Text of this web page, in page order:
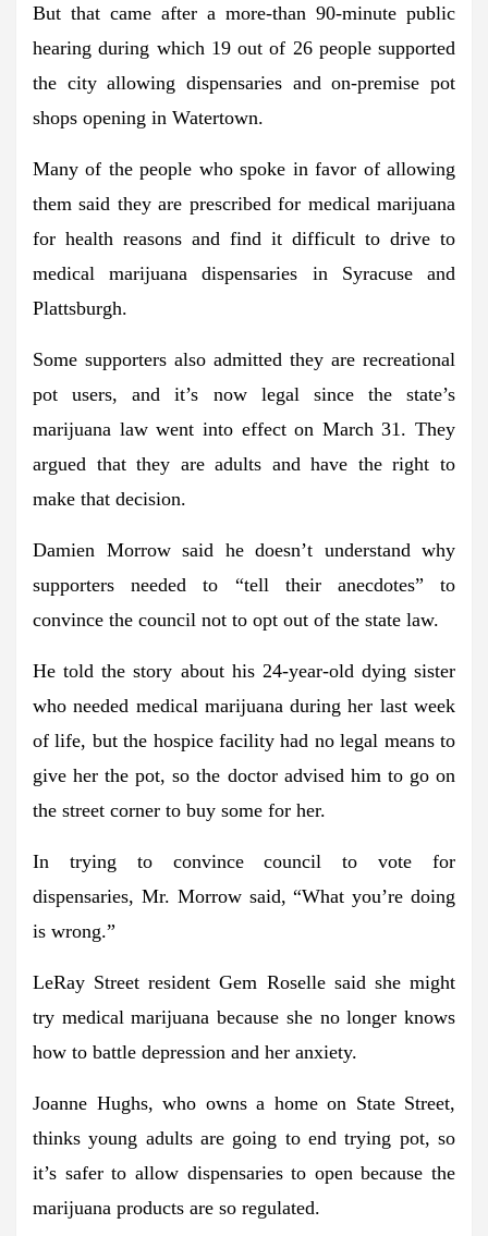
But that came after a more-than 90-minute public
hearing during which 19 out of 26 people supported
the city allowing dispensaries and on-premise pot
shops opening in Watertown.
Many of the people who spoke in favor of allowing
them said they are prescribed for medical marijuana
for health reasons and find it difficult to drive to
medical marijuana dispensaries in Syracuse and
Plattsburgh.
Some supporters also admitted they are recreational
pot users, and it’s now legal since the state’s
marijuana law went into effect on March 31. They
argued that they are adults and have the right to
make that decision.
Damien Morrow said he doesn’t understand why
supporters needed to “tell their anecdotes” to
convince the council not to opt out of the state law.
He told the story about his 24-year-old dying sister
who needed medical marijuana during her last week
of life, but the hospice facility had no legal means to
give her the pot, so the doctor advised him to go on
the street corner to buy some for her.
In trying to convince council to vote for
dispensaries, Mr. Morrow said, “What you’re doing
is wrong.”
LeRay Street resident Gem Roselle said she might
try medical marijuana because she no longer knows
how to battle depression and her anxiety.
Joanne Hughs, who owns a home on State Street,
thinks young adults are going to end trying pot, so
it’s safer to allow dispensaries to open because the
marijuana products are so regulated.